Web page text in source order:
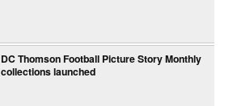
DC Thomson Football Picture Story Monthly
collections launched